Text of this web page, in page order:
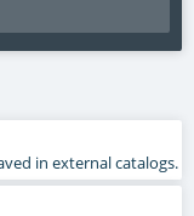
in external catalogs.